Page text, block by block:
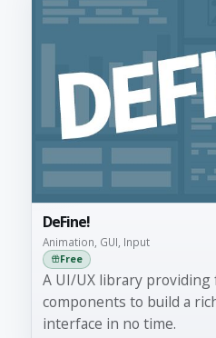
DeFine!
Animation, GUI, Input
Free
A UI/UX library providing
components to build a
interface in no time.